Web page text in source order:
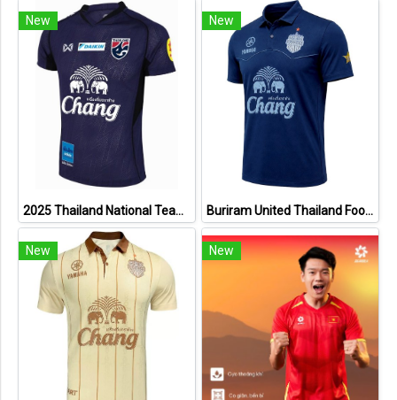
New
2025 Thailand National Team Thai Football Soccer Jersey Shirt Player Training Blue
New
Buriram United Thailand Football Soccer League Jersey Shirt - 11 Champions Collection Limited Edition
New New